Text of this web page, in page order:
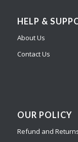
HELP &
About Us
Contact Us
OUR POLICY
Refund and